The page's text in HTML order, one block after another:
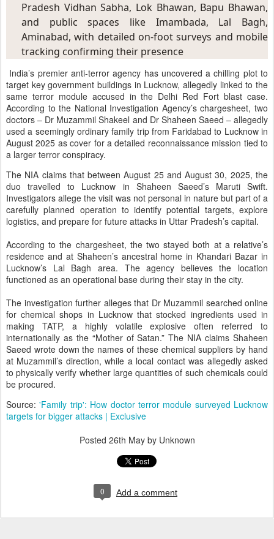
Pradesh Vidhan Sabha, Lok Bhawan, Bapu Bhawan,
and public spaces like Imambada, Lal Bagh,
Aminabad, with detailed on-foot surveys and mobile
tracking confirming their presence
India’s premier anti-terror agency has uncovered a chilling plot to
target key government buildings in Lucknow, allegedly linked to the
same terror module accused in the Delhi Red Fort blast case.
According to the National Investigation Agency’s chargesheet, two
doctors – Dr Muzammil Shakeel and Dr Shaheen Saeed – allegedly
used a seemingly ordinary family trip from Faridabad to Lucknow in
August 2025 as cover for a detailed reconnaissance mission tied to
a larger terror conspiracy.
The NIA claims that between August 25 and August 30, 2025, the
duo travelled to Lucknow in Shaheen Saeed’s Maruti Swift.
Investigators allege the visit was not personal in nature but part of a
carefully planned operation to identify potential targets, explore
logistics, and prepare for future attacks in Uttar Pradesh’s capital.
According to the chargesheet, the two stayed both at a relative’s
residence and at Shaheen’s ancestral home in Khandari Bazar in
Lucknow’s Lal Bagh area. The agency believes the location
functioned as an operational base during their stay in the city.
The investigation further alleges that Dr Muzammil searched online
for chemical shops in Lucknow that stocked ingredients used in
making TATP, a highly volatile explosive often referred to
internationally as the “Mother of Satan.” The NIA claims Shaheen
Saeed wrote down the names of these chemical suppliers by hand
at Muzammil’s direction, while a local contact was allegedly asked
to physically verify whether large quantities of such chemicals could
be procured.
Source:'Family trip': How doctor terror module surveyed Lucknow
targets for bigger attacks | Exclusive
Posted 26th Mayby Unknown
0 Add a comment